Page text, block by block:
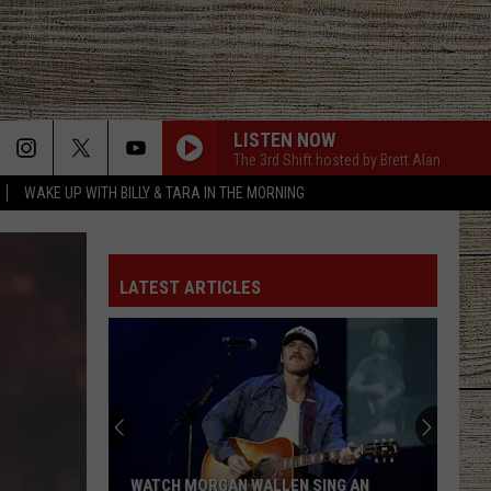
WAKE UP WITH BILLY & TARA IN THE MORNING
LISTEN NOW
The 3rd Shift hosted by Brett Alan
HAPPEN TO ME
Dierks
DRUNK ON A PLANE
Dierks Bentley
Bentley
DRUNK ON A PLANE
Dierks Bentley
Jason
DONT TELL ON ME
Jason Aldean
LATEST ARTICLES
WATCH MORGAN WALLEN SING AN